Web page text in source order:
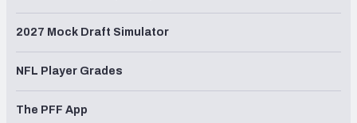
2027 Mock Draft Simulator
NFL Player Grades
The PFF App